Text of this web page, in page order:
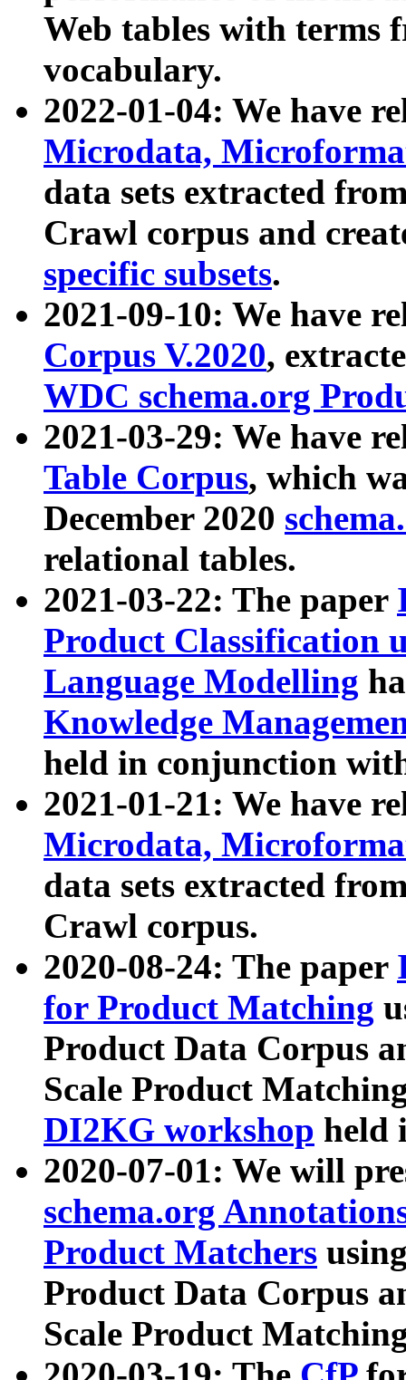
Web tables with terms
vocabulary.
2022-01-04: We have
Microdata,
data sets extracted
Crawl corpus and
specific subsets.
2021-09-10: We have
Corpus V.2020,
WDC schema.org
2021-03-29: We have
Table Corpus, which
December 2020
relational tables.
2021-03-22: The paper
Product Classification
Language Modelling
Knowledge
held in conjunction
2021-01-21: We have
Microdata,
data sets extracted
Crawl corpus.
2020-08-24: The paper
for Product Matching
Product Data Corpus
Scale Product
DI2KG workshop held
2020-07-01: We will
schema.org
Product Matchers
Product Data Corpus
Scale Product